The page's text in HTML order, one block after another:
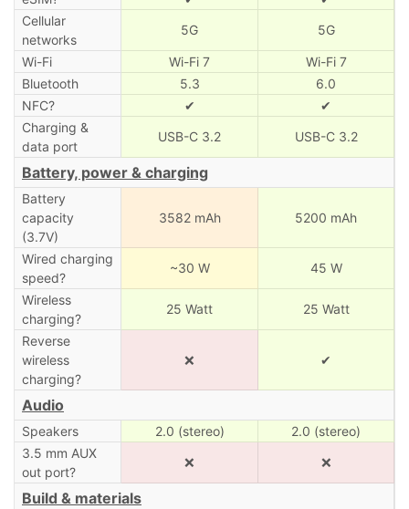
Cellular
networks
5G 5G
Wi-Fi Wi-Fi 7
Wi-Fi 7
Bluetooth
5.3
6.0
NFC?
✔
✔
Charging &
data port
USB-C 3.2 USB-C 3.2
Battery, power & charging
Battery
capacity
(3.7V)
3582 mAh 5200 mAh
Wired charging
speed?
~30 W 45 W
Wireless
charging?
25 Watt 25 Watt
Reverse
wireless
charging?
❌ ✔
Audio
Speakers 2.0 (stereo)
2.0 (stereo)
3.5 mm AUX
out port?
❌ ❌
Build & materials